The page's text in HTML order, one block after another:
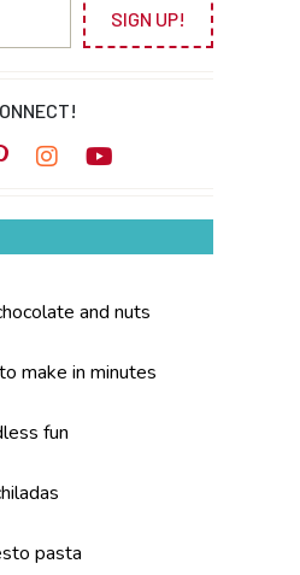
SIGN UP!
and nuts
make in minutes
fun
pasta